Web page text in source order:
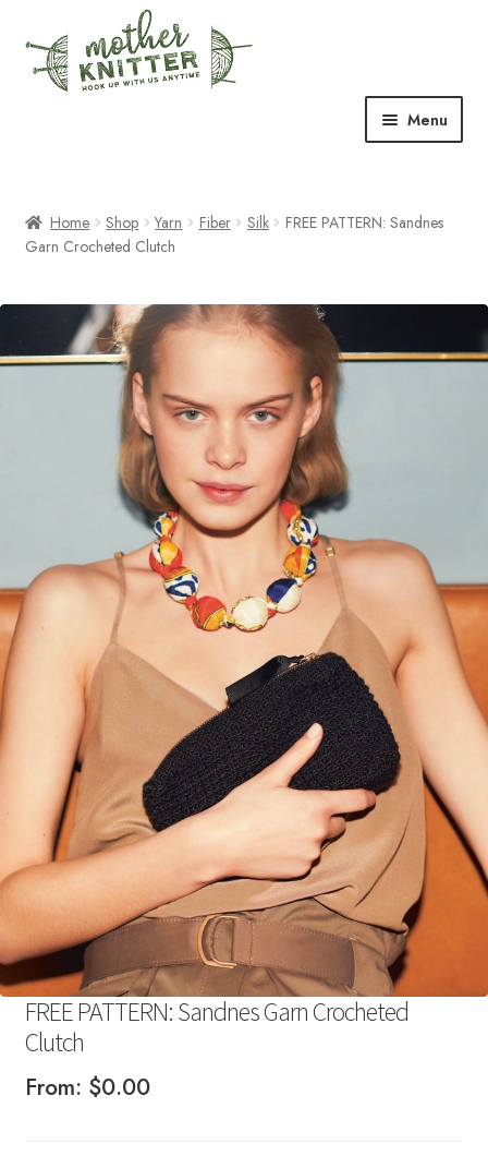
to
navigation
to
content
Menu
menu
Free Patterns
Expand
child
Newsletter
Home Shop Yarn Fiber Silk
FREE PATTERN: Sandnes
Garn Crocheted Clutch
FREE PATTERN: Sandnes Garn Crocheted
Clutch
From: $0.00